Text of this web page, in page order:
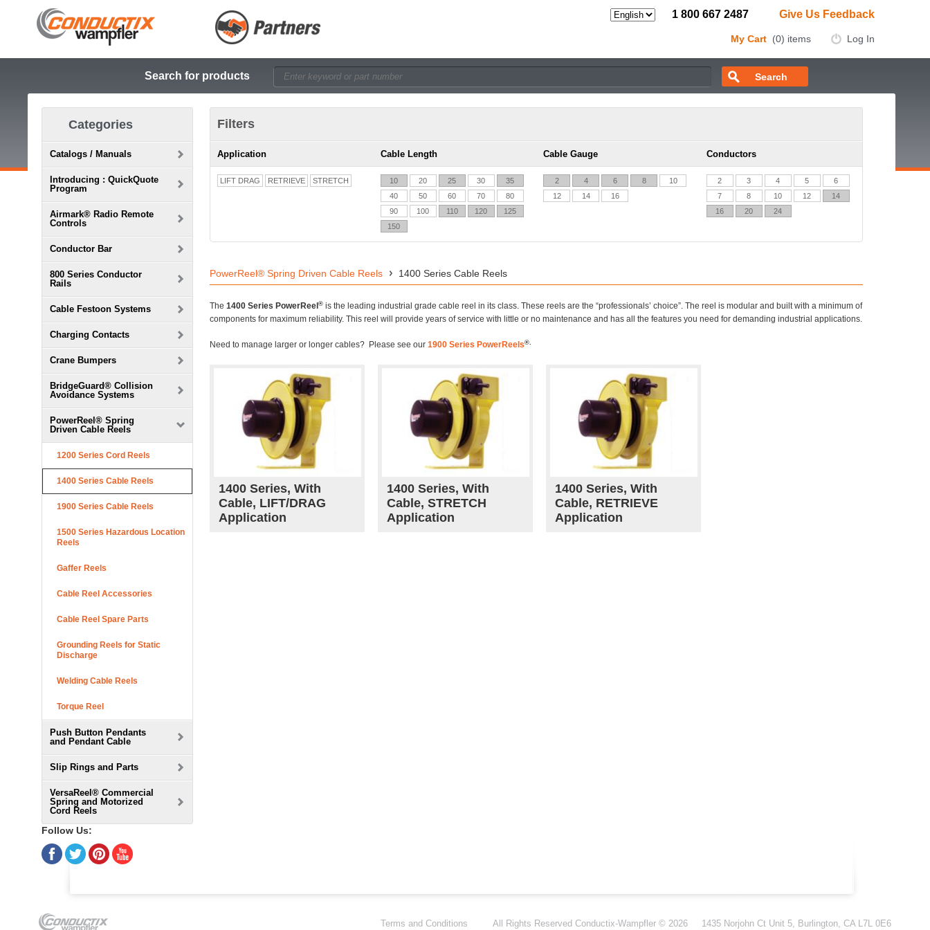
1 800 667 2487 Give Us Feedback
My Cart (0) items Log In
Search for products
Categories
Catalogs / Manuals
Introducing : QuickQuote
Program
Airmark® Radio Remote
Controls
Conductor Bar
800 Series Conductor
Rails
Cable Festoon Systems
Charging Contacts
Crane Bumpers
BridgeGuard® Collision
Avoidance Systems
PowerReel® Spring
Driven Cable Reels
1200 Series Cord Reels
1400 Series Cable Reels
1900 Series Cable Reels
1500 Series Hazardous Location
Reels
Gaffer Reels
Cable Reel Accessories
Cable Reel Spare Parts
Grounding Reels for Static
Discharge
Welding Cable Reels
Torque Reel
Push Button Pendants
and Pendant Cable
Slip Rings and Parts
VersaReel® Commercial
Spring and Motorized
Cord Reels
Follow Us:
Filters
Application
LIFT DRAG RETRIEVE STRETCH
Cable Length
10 20 25 30
35
40
50 60 70
80
90
100 110 120
125
150
Cable Gauge
2 4 6 8
10
12
14 16
Conductors
2 3 4 5
6
7
8 10 12
14
16
20 24
PowerReel® Spring Driven Cable Reels 1400 Series Cable Reels
The1400 Series PowerReel® is the leading industrial grade cable reel in its class. These reels are the “professionals’ choice”. The reel is modular and built with a minimum of
components for maximum reliability. This reel will provide years of service with little or no maintenance and has all the features you need for demanding industrial applications.
Need to manage larger or longer cables? Please see our1900 Series PowerReels®.
1400 Series, With
Cable, LIFT/DRAG
Application
1400 Series, With
Cable, STRETCH
Application
1400 Series, With
Cable, RETRIEVE
Application
Terms and Conditions All Rights ReservedConductix-Wampfler © 2026 1435 Norjohn Ct Unit 5, Burlington, CA L7L 0E6